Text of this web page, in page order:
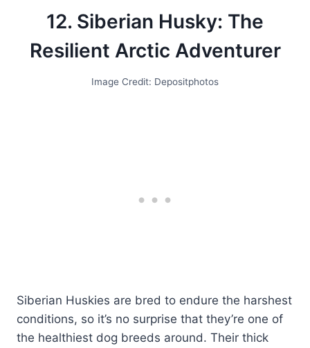
12. Siberian Husky: The
Resilient Arctic Adventurer
Image Credit: Depositphotos
Siberian Huskies are bred to endure the harshest
conditions, so it’s no surprise that they’re one of
the healthiest dog breeds around. Their thick